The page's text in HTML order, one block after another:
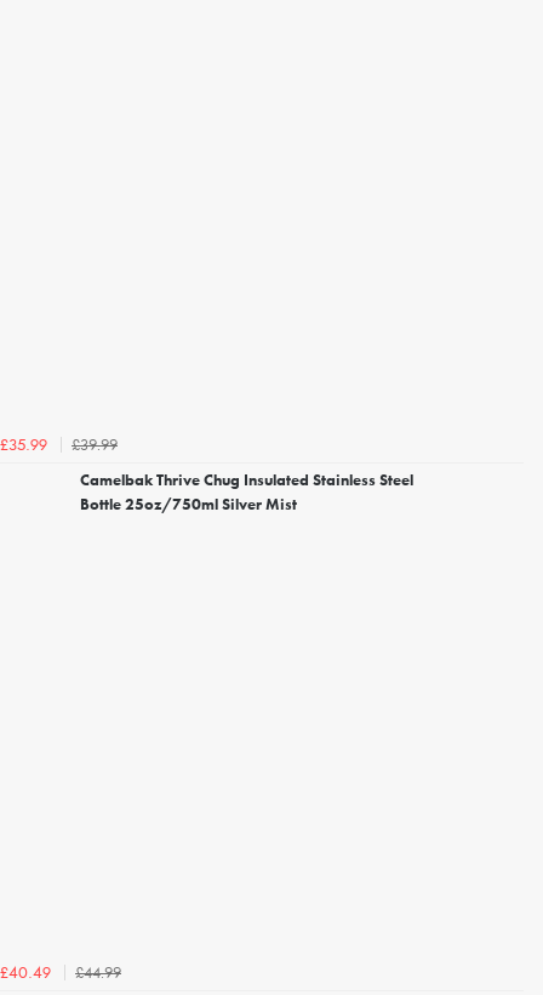
£35.99
£39.99
Camelbak Thrive Chug Insulated Stainless Steel
Bottle 25oz/750ml Silver Mist
£40.49
£44.99